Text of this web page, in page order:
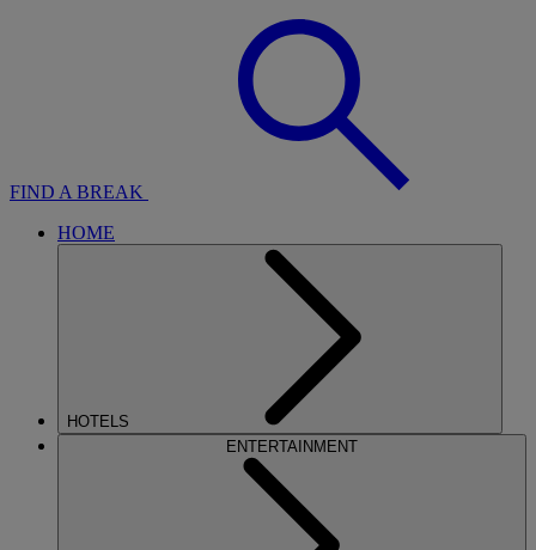
FIND A BREAK
HOME
HOTELS
ENTERTAINMENT